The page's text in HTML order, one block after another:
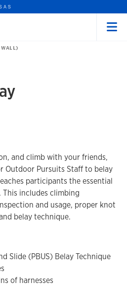
and climb with your friends,
Pursuits Staff to belay
participants the essential
includes climbing
and usage, proper knot
belay technique.
Slide (PBUS) Belay Technique
of harnesses